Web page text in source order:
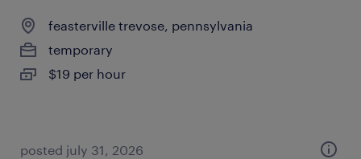
feasterville trevose, pennsylvania
temporary
$19 per hour
posted july 31, 2026